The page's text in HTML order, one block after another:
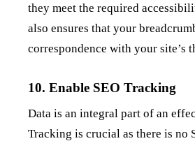
they meet the required
also ensures that your
correspondence with your site’s
10. Enable SEO Tracking
Data is an integral part of an
Tracking is crucial as there is no